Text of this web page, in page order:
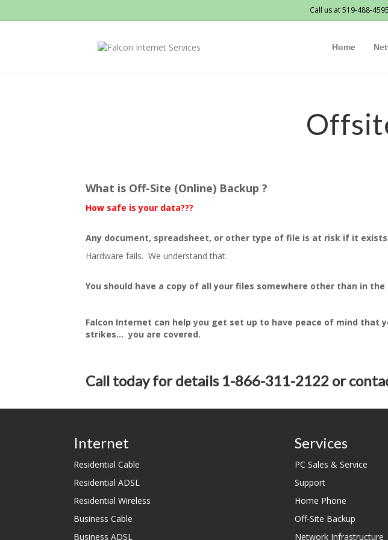
Call us at 519-488-
Home
What is Off-Site (Online) Backup ?
How safe is your data???
Any document, spreadsheet, or other type of file is at risk if it
Hardware fails. We understand that.
You should have a copy of all your files somewhere other than in
Falcon Internet can help you get set up to have peace of mind
strikes... you are covered.
Call today for details 1-866-311-2122 or
Internet
Residential Cable
Residential ADSL
Residential Wireless
Business Cable
Business ADSL
Services
PC Sales & Service
Support
Home Phone
Off-Site Backup
Network Infrastructure